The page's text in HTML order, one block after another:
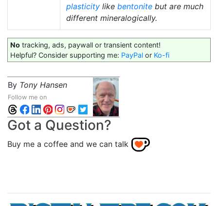
plasticity like bentonite but are much
different mineralogically.
No tracking, ads, paywall or transient content!
Helpful? Consider supporting me: PayPal or Ko-fi
By Tony Hansen
Follow me on
Got a Question?
Buy me a coffee and we can talk